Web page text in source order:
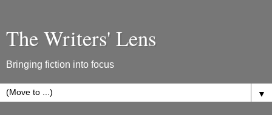
The Writers' Lens
Bringing fiction into focus
▼